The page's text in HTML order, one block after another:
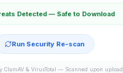
Detected — Safe to Download
Run Security Re-scan
ClamAV & VirusTotal — Scanned upon upload